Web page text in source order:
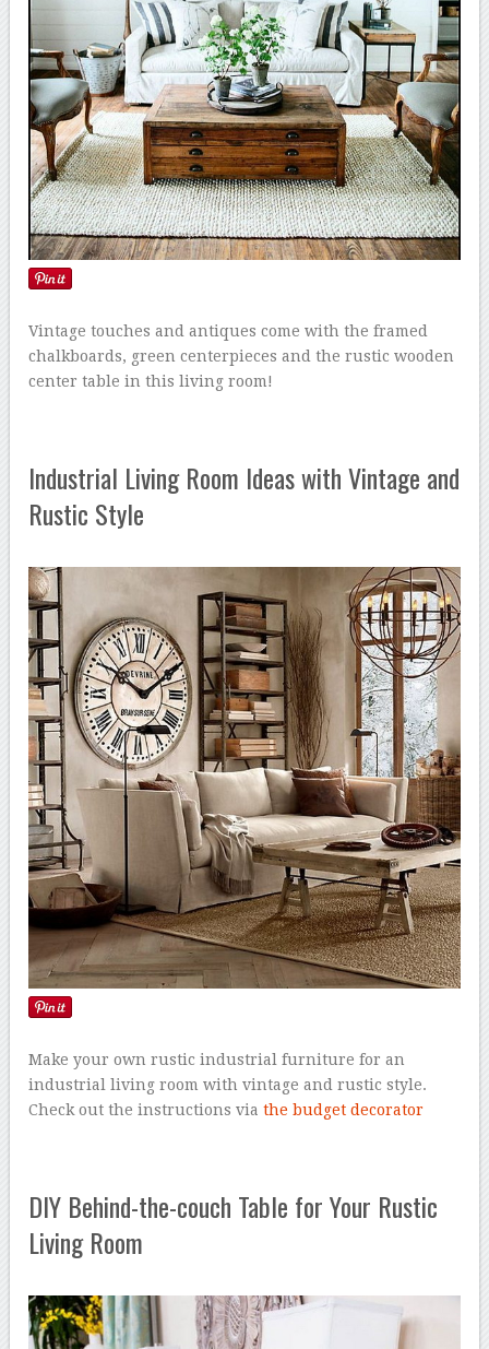
Vintage touches and antiques come with the framed
chalkboards, green centerpieces and the rustic wooden
center table in this living room!
Industrial Living Room Ideas with Vintage and
Rustic Style
Make your own rustic industrial furniture for an
industrial living room with vintage and rustic style.
Check out the instructions viathe budget decorator
DIY Behind-the-couch Table for Your Rustic
Living Room